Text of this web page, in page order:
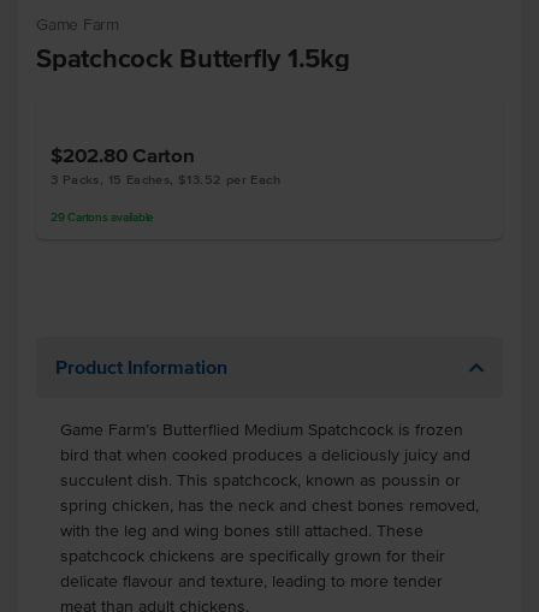
Game Farm
Spatchcock Butterfly 1.5kg
$202.80 Carton
3 Packs, 15 Eaches, $13.52 per Each
29 Cartons available
Product Information
Game Farm’s Butterflied Medium Spatchcock is frozen
bird that when cooked produces a deliciously juicy and
succulent dish. This spatchcock, known as poussin or
spring chicken, has the neck and chest bones removed,
with the leg and wing bones still attached. These
spatchcock chickens are specifically grown for their
delicate flavour and texture, leading to more tender
meat than adult chickens.